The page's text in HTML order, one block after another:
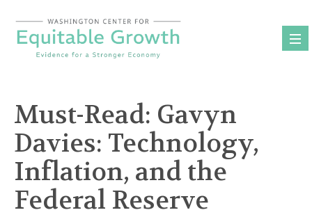
content
Must-Read: Gavyn
Davies: Technology,
Inflation, and the
Federal Reserve